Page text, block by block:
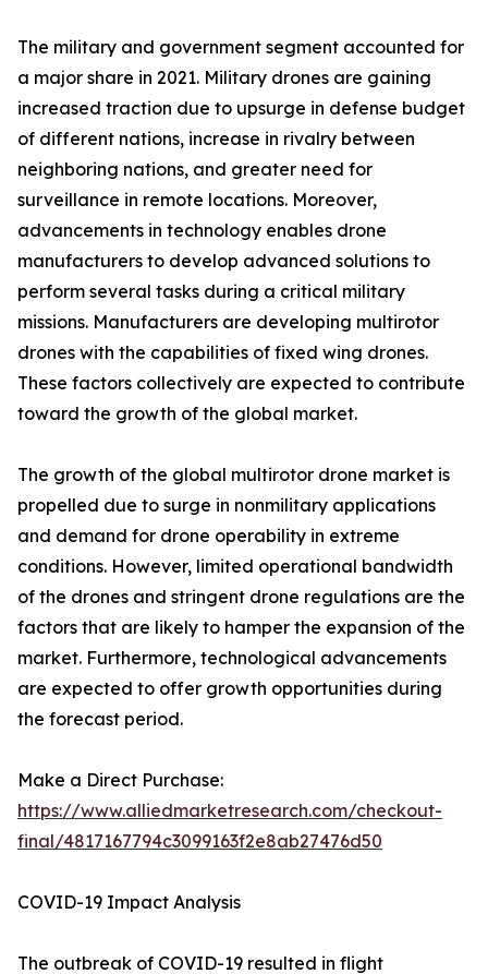
The military and government segment accounted for
a major share in 2021. Military drones are gaining
increased traction due to upsurge in defense budget
of different nations, increase in rivalry between
neighboring nations, and greater need for
surveillance in remote locations. Moreover,
advancements in technology enables drone
manufacturers to develop advanced solutions to
perform several tasks during a critical military
missions. Manufacturers are developing multirotor
drones with the capabilities of fixed wing drones.
These factors collectively are expected to contribute
toward the growth of the global market.
The growth of the global multirotor drone market is
propelled due to surge in nonmilitary applications
and demand for drone operability in extreme
conditions. However, limited operational bandwidth
of the drones and stringent drone regulations are the
factors that are likely to hamper the expansion of the
market. Furthermore, technological advancements
are expected to offer growth opportunities during
the forecast period.
Make a Direct Purchase:
https://www.alliedmarketresearch.com/checkout-
final/4817167794c3099163f2e8ab27476d50
COVID-19 Impact Analysis
The outbreak of COVID-19 resulted in flight